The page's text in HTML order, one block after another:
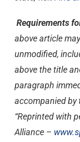
Requirements
above article
unmodified,
above the title
paragraph
accompanied
“Reprinted with
Alliance –